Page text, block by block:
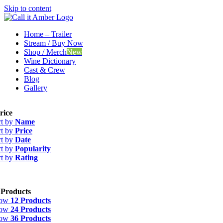
Skip to content
Home – Trailer
Stream / Buy Now
Shop / MerchNew
Wine Dictionary
Cast & Crew
Blog
Gallery
by Name
by Price
by Date
by Popularity
by Rating
12 Products
24 Products
36 Products